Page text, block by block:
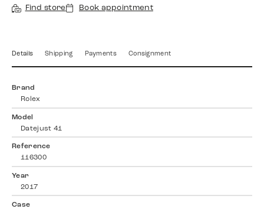
Find store Book appointment
Details Shipping Payments Consignment
Brand
Rolex
Model
Datejust 41
Reference
116300
Year
2017
Case